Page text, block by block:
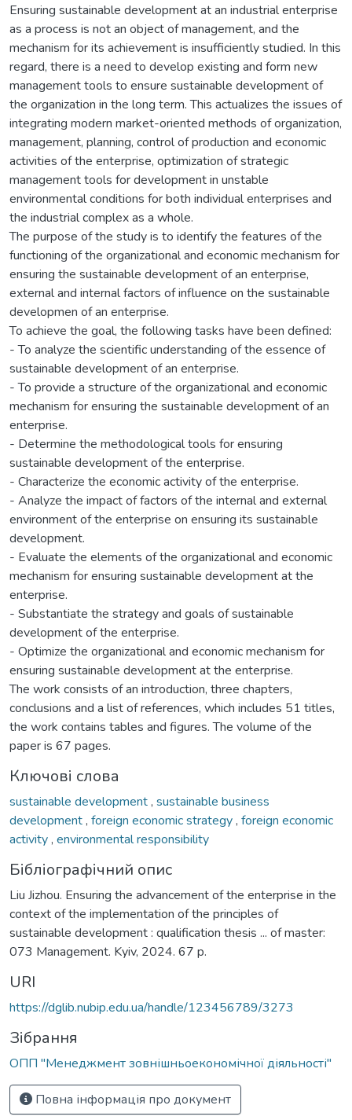
Ensuring sustainable development at an industrial enterprise
as a process is not an object of management, and the
mechanism for its achievement is insufficiently studied. In this
regard, there is a need to develop existing and form new
management tools to ensure sustainable development of
the organization in the long term. This actualizes the issues of
integrating modern market-oriented methods of organization,
management, planning, control of production and economic
activities of the enterprise, optimization of strategic
management tools for development in unstable
environmental conditions for both individual enterprises and
the industrial complex as a whole.
The purpose of the study is to identify the features of the
functioning of the organizational and economic mechanism for
ensuring the sustainable development of an enterprise,
external and internal factors of influence on the sustainable
developmen of an enterprise.
To achieve the goal, the following tasks have been defined:
- To analyze the scientific understanding of the essence of
sustainable development of an enterprise.
- To provide a structure of the organizational and economic
mechanism for ensuring the sustainable development of an
enterprise.
- Determine the methodological tools for ensuring
sustainable development of the enterprise.
- Characterize the economic activity of the enterprise.
- Analyze the impact of factors of the internal and external
environment of the enterprise on ensuring its sustainable
development.
- Evaluate the elements of the organizational and economic
mechanism for ensuring sustainable development at the
enterprise.
- Substantiate the strategy and goals of sustainable
development of the enterprise.
- Optimize the organizational and economic mechanism for
ensuring sustainable development at the enterprise.
The work consists of an introduction, three chapters,
conclusions and a list of references, which includes 51 titles,
the work contains tables and figures. The volume of the
paper is 67 pages.
Ключові слова
sustainable development, sustainable business
development, foreign economic strategy, foreign economic
activity, environmental responsibility
Бібліографічний опис
Liu Jizhou. Ensuring the advancement of the enterprise in the
context of the implementation of the principles of
sustainable development : qualification thesis ... of master:
073 Management. Kyiv, 2024. 67 p.
URI
https://dglib.nubip.edu.ua/handle/123456789/3273
Зібрання
ОПП "Менеджмент зовнішньоекономічної діяльності"
Повна інформація про документ